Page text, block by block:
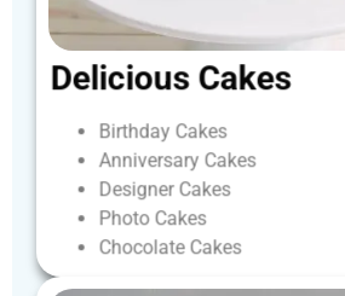
Delicious Cakes
Birthday Cakes
Anniversary Cakes
Designer Cakes
Photo Cakes
Chocolate Cakes